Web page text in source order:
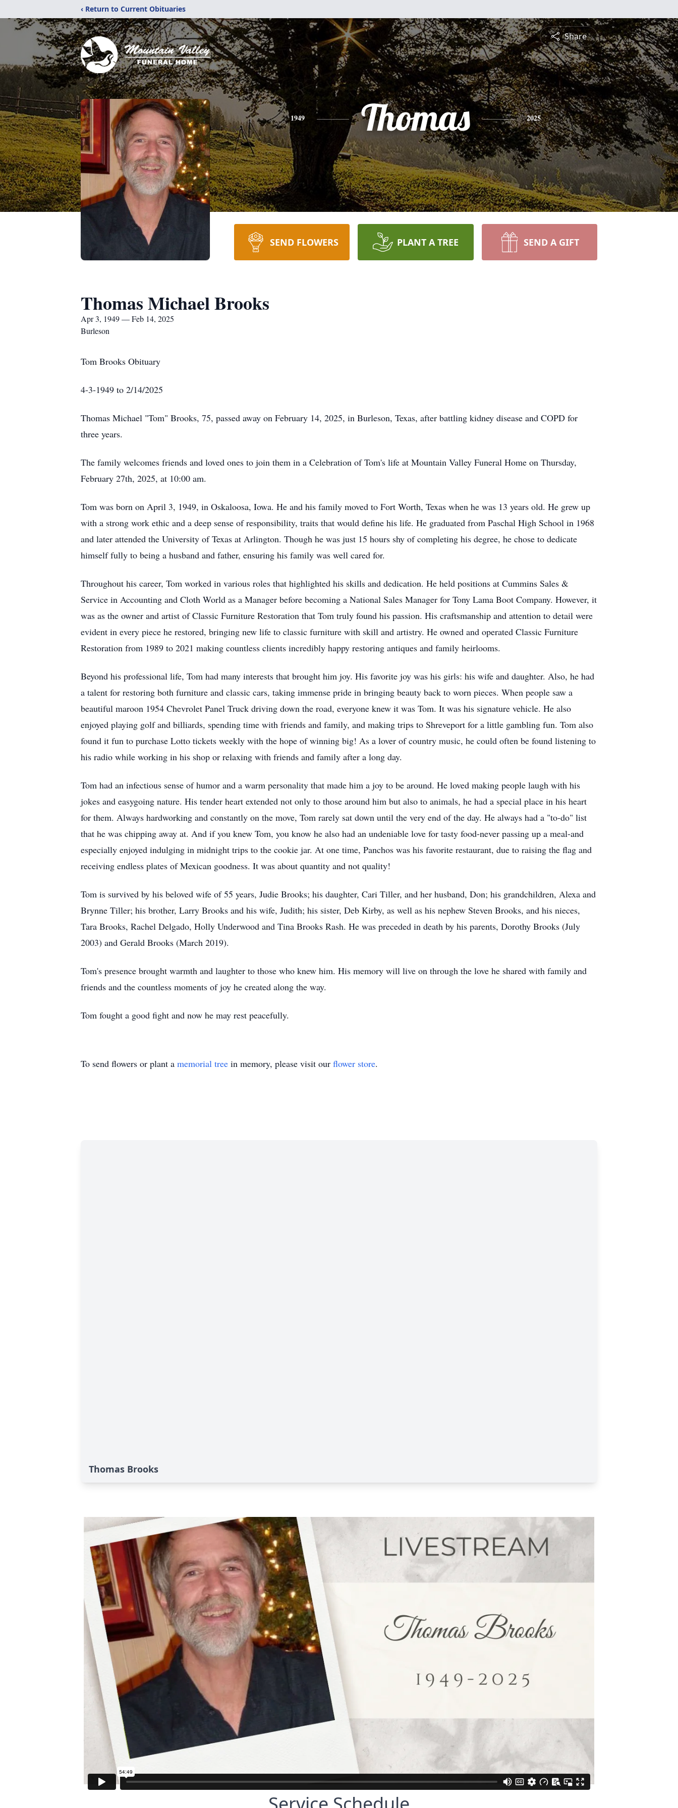
‹ Return to Current Obituaries
Share
1949 Thomas 2025
SEND FLOWERS PLANT A TREE SEND A GIFT
Thomas Michael Brooks
Apr 3, 1949 — Feb 14, 2025
Burleson
Tom Brooks Obituary
4-3-1949 to 2/14/2025
Thomas Michael "Tom" Brooks, 75, passed away on February 14, 2025, in Burleson, Texas, after battling kidney disease and COPD for
three years.
The family welcomes friends and loved ones to join them in a Celebration of Tom's life at Mountain Valley Funeral Home on Thursday,
February 27th, 2025, at 10:00 am.
Tom was born on April 3, 1949, in Oskaloosa, Iowa. He and his family moved to Fort Worth, Texas when he was 13 years old. He grew up
with a strong work ethic and a deep sense of responsibility, traits that would define his life. He graduated from Paschal High School in 1968
and later attended the University of Texas at Arlington. Though he was just 15 hours shy of completing his degree, he chose to dedicate
himself fully to being a husband and father, ensuring his family was well cared for.
Throughout his career, Tom worked in various roles that highlighted his skills and dedication. He held positions at Cummins Sales &
Service in Accounting and Cloth World as a Manager before becoming a National Sales Manager for Tony Lama Boot Company. However, it
was as the owner and artist of Classic Furniture Restoration that Tom truly found his passion. His craftsmanship and attention to detail were
evident in every piece he restored, bringing new life to classic furniture with skill and artistry. He owned and operated Classic Furniture
Restoration from 1989 to 2021 making countless clients incredibly happy restoring antiques and family heirlooms.
Beyond his professional life, Tom had many interests that brought him joy. His favorite joy was his girls: his wife and daughter. Also, he had
a talent for restoring both furniture and classic cars, taking immense pride in bringing beauty back to worn pieces. When people saw a
beautiful maroon 1954 Chevrolet Panel Truck driving down the road, everyone knew it was Tom. It was his signature vehicle. He also
enjoyed playing golf and billiards, spending time with friends and family, and making trips to Shreveport for a little gambling fun. Tom also
found it fun to purchase Lotto tickets weekly with the hope of winning big! As a lover of country music, he could often be found listening to
his radio while working in his shop or relaxing with friends and family after a long day.
Tom had an infectious sense of humor and a warm personality that made him a joy to be around. He loved making people laugh with his
jokes and easygoing nature. His tender heart extended not only to those around him but also to animals, he had a special place in his heart
for them. Always hardworking and constantly on the move, Tom rarely sat down until the very end of the day. He always had a "to-do" list
that he was chipping away at. And if you knew Tom, you know he also had an undeniable love for tasty food-never passing up a meal-and
especially enjoyed indulging in midnight trips to the cookie jar. At one time, Panchos was his favorite restaurant, due to raising the flag and
receiving endless plates of Mexican goodness. It was about quantity and not quality!
Tom is survived by his beloved wife of 55 years, Judie Brooks; his daughter, Cari Tiller, and her husband, Don; his grandchildren, Alexa and
Brynne Tiller; his brother, Larry Brooks and his wife, Judith; his sister, Deb Kirby, as well as his nephew Steven Brooks, and his nieces,
Tara Brooks, Rachel Delgado, Holly Underwood and Tina Brooks Rash. He was preceded in death by his parents, Dorothy Brooks (July
2003) and Gerald Brooks (March 2019).
Tom's presence brought warmth and laughter to those who knew him. His memory will live on through the love he shared with family and
friends and the countless moments of joy he created along the way.
Tom fought a good fight and now he may rest peacefully.
To send flowers or plant a memorial tree in memory, please visit our flower store.
Thomas Brooks